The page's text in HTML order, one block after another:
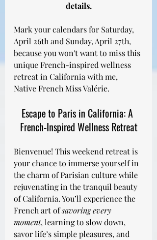
details.
Mark your calendars for Saturday,
April 26th and Sunday, April 27th,
because you won't want to miss this
unique French-inspired wellness
retreat in California with me,
Native French Miss Valérie.
Escape to Paris in California: A
French-Inspired Wellness Retreat
Bienvenue! This weekend retreat is
your chance to immerse yourself in
the charm of Parisian culture while
rejuvenating in the tranquil beauty
of California. You’ll experience the
French art of savoring every
moment, learning to slow down,
savor life’s simple pleasures, and